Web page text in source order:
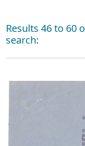
Results 46 to 60
search: